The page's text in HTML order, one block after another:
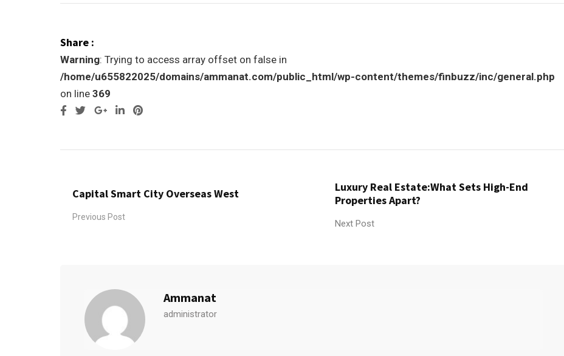
Share :
Warning: Trying to access array offset on false in
/home/u655822025/domains/ammanat.com/public_html/wp-content/themes/finbuzz/inc/general.php
on line 369
Google+LinkedIn
Pinterest
Capital Smart City Overseas West
Previous Post
Luxury Real Estate:What Sets High-End
Properties Apart?
Next Post
Ammanat
administrator